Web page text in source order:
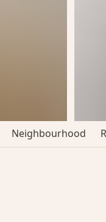
Neighbourhood